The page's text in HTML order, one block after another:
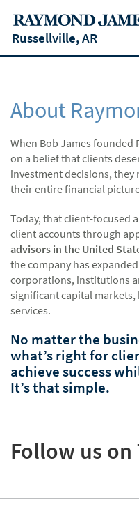
Russellville, AR
About
When Bob James founded
on a belief that clients
investment decisions, they
their entire financial
Today, that client-focused
client accounts through
advisors in the United
the company has
corporations, institutions
significant capital markets,
services.
No matter the
what’s right for
achieve success
It’s that simple.
Follow us